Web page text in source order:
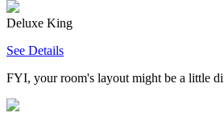
Deluxe King
See Details
FYI, your room's layout might be a little